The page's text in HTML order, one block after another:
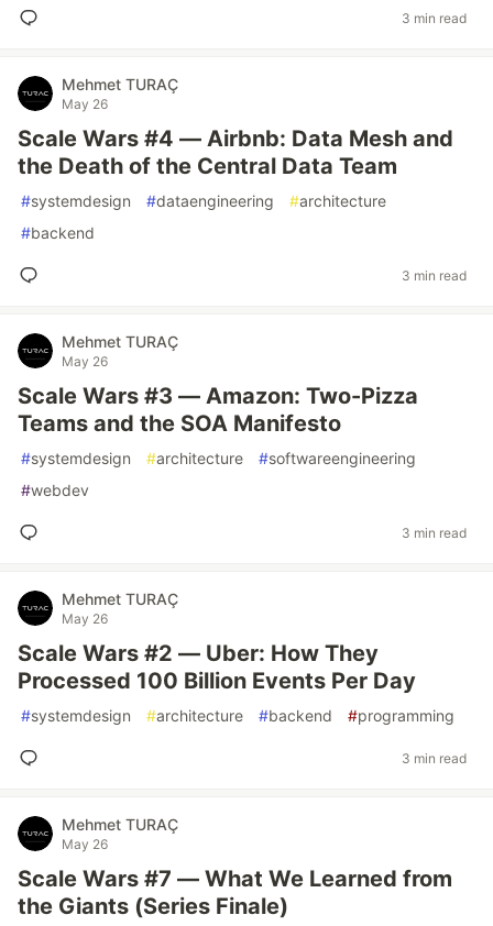
3 min read
Mehmet TURAÇ
May 26
Scale Wars #4 — Airbnb: Data Mesh and
the Death of the Central Data Team
#systemdesign #dataengineering #architecture
#backend
3 min read
Mehmet TURAÇ
May 26
Scale Wars #3 — Amazon: Two-Pizza
Teams and the SOA Manifesto
#systemdesign #architecture #softwareengineering
#webdev
3 min read
Mehmet TURAÇ
May 26
Scale Wars #2 — Uber: How They
Processed 100 Billion Events Per Day
#systemdesign #architecture #backend #programming
3 min read
Mehmet TURAÇ
May 26
Scale Wars #7 — What We Learned from
the Giants (Series Finale)